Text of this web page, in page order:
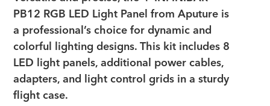
PB12 RGB LED Light Panel from Aputure is
a professional’s choice for dynamic and
colorful lighting designs. This kit includes 8
LED light panels, additional power cables,
adapters, and light control grids in a sturdy
flight case.